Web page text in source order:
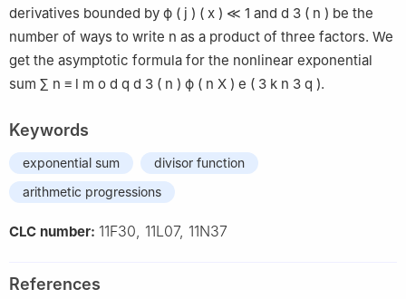
derivatives bounded by ϕ ( j ) ( x ) ≪ 1 and d 3 ( n ) be the
number of ways to write n as a product of three factors. We
get the asymptotic formula for the nonlinear exponential
sum ∑ n ≡ l m o d q d 3 ( n ) ϕ ( n X ) e ( 3 k n 3 q ).
Keywords
exponential sum
divisor function
arithmetic progressions
CLC number: 11F30, 11L07, 11N37
References